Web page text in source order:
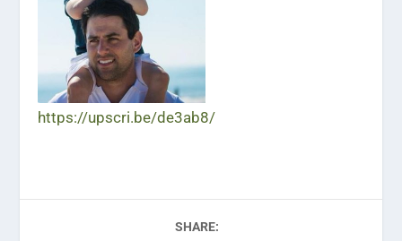
https://upscri.be/de3ab8/
SHARE: